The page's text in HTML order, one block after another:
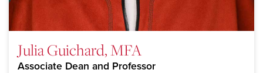
Julia Guichard, MFA
Associate Dean and Professor